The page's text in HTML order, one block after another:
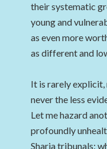
their systematic
young and
as even more
as different and
It is rarely
never the less
Let me hazard
profoundly
Sharia tribunals;